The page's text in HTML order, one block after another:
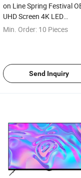
on Line Spring Festival
UHD Screen 4K LED
Television Smart Curved
Min. Order: 10 Pieces
Send Inquiry